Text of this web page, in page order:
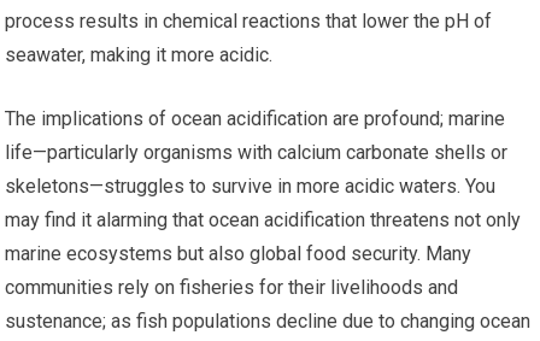
process results in chemical reactions that lower the pH of
seawater, making it more acidic.
The implications of ocean acidification are profound; marine
life—particularly organisms with calcium carbonate shells or
skeletons—struggles to survive in more acidic waters. You
may find it alarming that ocean acidification threatens not only
marine ecosystems but also global food security. Many
communities rely on fisheries for their livelihoods and
sustenance; as fish populations decline due to changing ocean